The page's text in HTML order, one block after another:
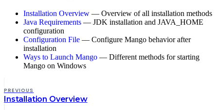
Installation Overview — Overview of all installation methods
Java Requirements — JDK installation and JAVA_HOME
configuration
Configuration File — Configure Mango behavior after
installation
Ways to Launch Mango — Different methods for starting
Mango on Windows
PREVIOUS
Installation Overview